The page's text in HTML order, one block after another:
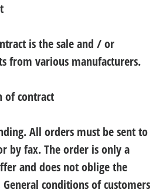
is the sale and / or
from various manufacturers.
of contract
All orders must be sent to
by fax. The order is only a
and does not oblige the
conditions of customers